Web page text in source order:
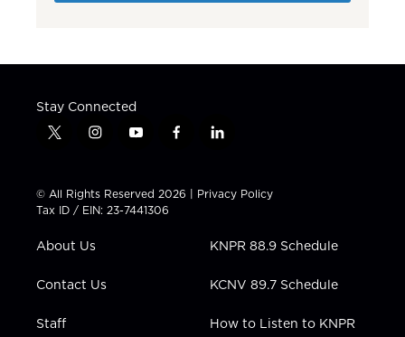
Stay Connected
t
t
t
e
i
t
a
g
a
y
t
u
b
f
e
b
l
k
e
i
n
© All Rights Reserved 2026 | Privacy Policy
Tax ID / EIN: 23-7441306
About Us
Contact Us
Staff
KNPR 88.9 Schedule
KCNV 89.7 Schedule
How to Listen to KNPR